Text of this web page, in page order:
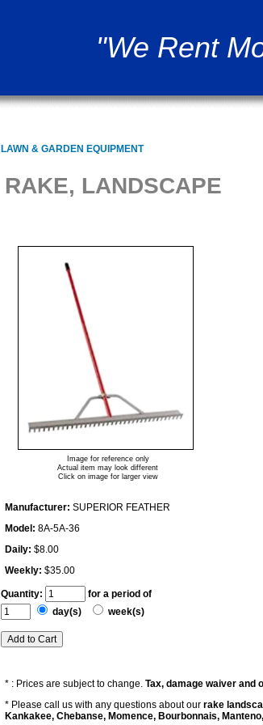
"We Rent
LAWN & GARDEN EQUIPMENT
RAKE, LANDSCAPE
Image for reference only
Actual item may look different
Click on image for larger view
Manufacturer: SUPERIOR FEATHER
Model: 8A-5A-36
Daily: $8.00
Weekly: $35.00
Quantity:
for a period of
day(s)
week(s)
* : Prices are subject to change. Tax, damage waiver and
* Please call us with any questions about our rake
Kankakee, Chebanse, Momence, Bourbonnais,